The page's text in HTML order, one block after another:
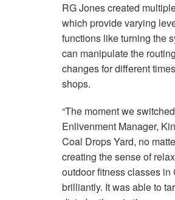
RG Jones created
which provide varying
functions like turning the
can manipulate the
changes for different
shops.
“The moment we
Enlivenment Manager,
Coal Drops Yard, no
creating the sense of
outdoor fitness classes in
brilliantly. It was able to